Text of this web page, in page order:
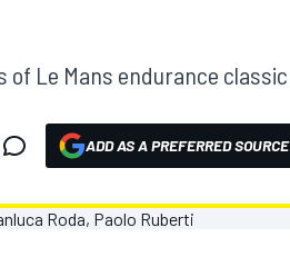
Le Mans endurance classic
ADD AS A PREFERRED SOURCE